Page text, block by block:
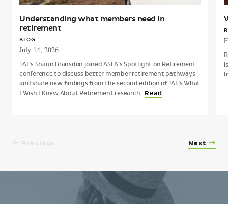
Understanding what members need in
retirement
BLOG
July 14, 2026
TAL’s Shaun Bransdon joined ASFA’s Spotlight on Retirement
conference to discuss better member retirement pathways
and share new findings from the second edition of TAL’s What
I Wish I Knew About Retirement research. Read
Next